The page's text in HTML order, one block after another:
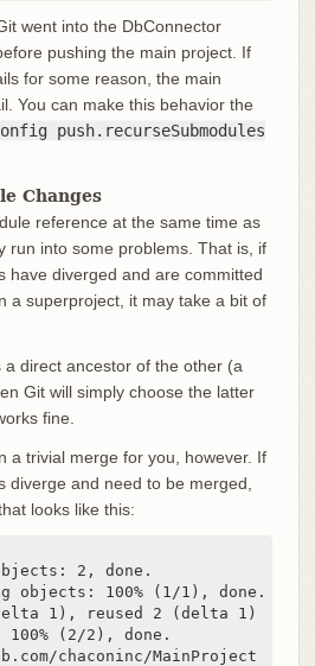
went into the DbConnector
pushing the main project. If
for some reason, the main
You can make this behavior the
push.recurseSubmodules
Changes
reference at the same time as
run into some problems. That is, if
have diverged and are committed
a superproject, it may take a bit of
direct ancestor of the other (a
Git will simply choose the latter
fine.
a trivial merge for you, however. If
diverge and need to be merged,
looks like this:
2, done.
objects: 100% (1/1), done.
1), reused 2 (delta 1)
100% (2/2), done.
chaconinc/MainProject